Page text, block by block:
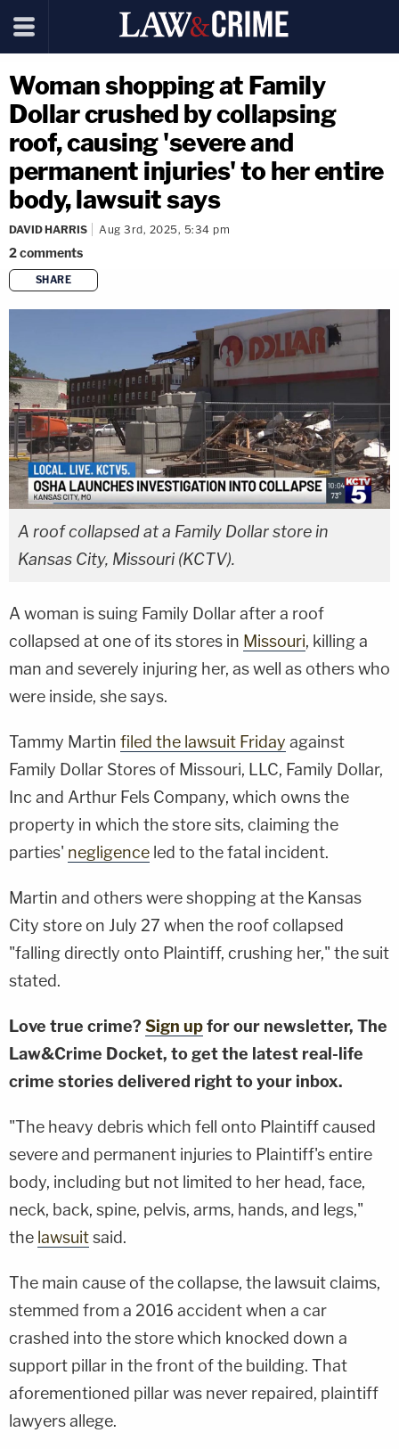
Woman shopping at Family
Dollar crushed by collapsing
roof, causing 'severe and
permanent injuries' to her entire
body, lawsuit says
DAVID HARRIS Aug 3rd, 2025, 5:34 pm
2comments
SHARE
copy link
A roof collapsed at a Family Dollar store in
Kansas City, Missouri (KCTV).
A woman is suing Family Dollar after a roof
collapsed at one of its stores in Missouri, killing a
man and severely injuring her, as well as others who
were inside, she says.
Tammy Martin filed the lawsuit Friday against
Family Dollar Stores of Missouri, LLC, Family Dollar,
Inc and Arthur Fels Company, which owns the
property in which the store sits, claiming the
parties' negligence led to the fatal incident.
Martin and others were shopping at the Kansas
City store on July 27 when the roof collapsed
"falling directly onto Plaintiff, crushing her," the suit
stated.
Love true crime? Sign upfor our newsletter, The
Law&Crime Docket, to get the latest real-life
crime stories delivered right to your inbox.
"The heavy debris which fell onto Plaintiff caused
severe and permanent injuries to Plaintiff's entire
body, including but not limited to her head, face,
neck, back, spine, pelvis, arms, hands, and legs,"
the lawsuitsaid.
The main cause of the collapse, the lawsuit claims,
stemmed from a 2016 accident when a car
crashed into the store which knocked down a
support pillar in the front of the building. That
aforementioned pillar was never repaired, plaintiff
lawyers allege.